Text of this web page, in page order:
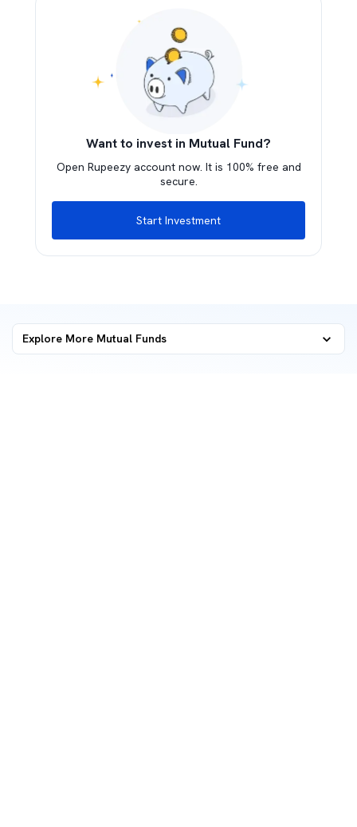
Want to invest in Mutual Fund?
Open Rupeezy account now. It is 100% free and
secure.
Start Investment
Explore More Mutual Funds